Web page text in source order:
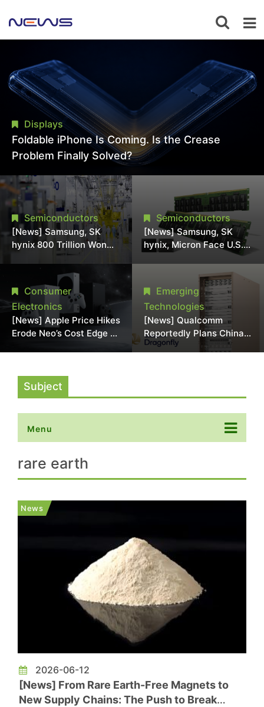
Displays
Foldable iPhone Is Coming. Is the Crease
Problem Finally Solved?
Semiconductors
[News] Samsung, SK
hynix 800 Trillion Won
Expansion Strains
Chipmaking Tool Supply,
Potentially Pressures
TSMC, Intel
Semiconductors
[News] Samsung, SK
hynix, Micron Face U.S.
Class-Action Lawsuit
Over Alleged DRAM
Supply Manipulation
Consumer
Electronics
[News] Apple Price Hikes
Erode Neo’s Cost Edge as
Emerging
Technologies
[News] Qualcomm
Reportedly Plans China
AI Chip Push With
Subject
Menu
rare earth
News
2026-06-12
[News] From Rare Earth-Free Magnets to
New Supply Chains: The Push to Break